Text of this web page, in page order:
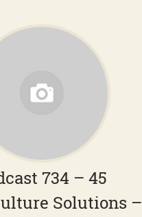
734 – 45
Solutions –